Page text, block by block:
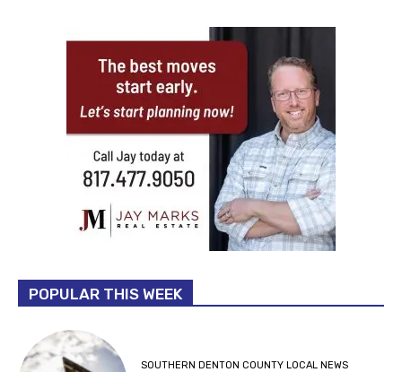
POPULAR THIS WEEK
SOUTHERN DENTON COUNTY LOCAL NEWS